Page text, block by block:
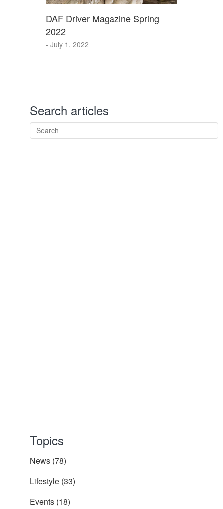
DAF Driver Magazine Spring
2022
- July 1, 2022
Search articles
Topics
News (78)
Lifestyle (33)
Events (18)